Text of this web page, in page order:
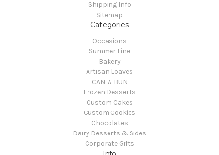
Shipping Info
Sitemap
Categories
Occasions
Summer Line
Bakery
Artisan Loaves
CAN-A-BUN
Frozen Desserts
Custom Cakes
Custom Cookies
Chocolates
Dairy Desserts & Sides
Corporate Gifts